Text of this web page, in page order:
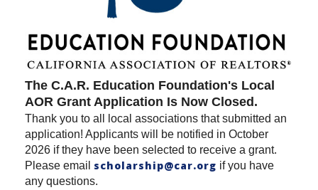
The C.A.R. Education Foundation's Local
AOR Grant Application Is Now Closed.
Thank you to all local associations that submitted an
application! Applicants will be notified in October
2026 if they have been selected to receive a grant.
Please email scholarship@car.org if you have
any questions.